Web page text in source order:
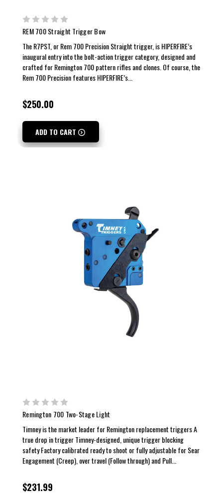
REM 700 Straight Trigger Bow
The R7PST, or Rem 700 Precision Straight trigger, is HIPERFIRE’s
inaugural entry into the bolt-action trigger category, designed and
crafted for Remington 700 pattern rifles and clones. Of course, the
Rem 700 Precision features HIPERFIRE’s...
$250.00
ADD TO CART
Remington 700 Two-Stage Light
Timney is the market leader for Remington replacement triggers A
true drop in trigger Timney-designed, unique trigger blocking
safety Factory calibrated ready to shoot or fully adjustable for Sear
Engagement (Creep), over travel (Follow through) and Pull...
$231.99